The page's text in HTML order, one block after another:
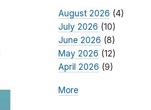
August 2026 (4)
July 2026 (10)
June 2026 (8)
May 2026 (12)
April 2026 (9)
More